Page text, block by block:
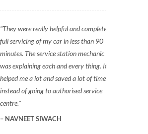
They were really helpful and completed
full servicing of my car in less than 90
minutes. The service station mechanic
was explaining each and every thing. It
helped me a lot and saved a lot of time
instead of going to authorised service
centre.
NAVNEET SIWACH